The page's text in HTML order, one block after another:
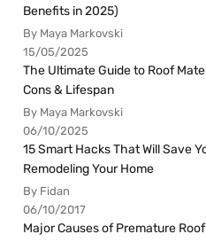
Benefits in 2025)
By Maya Markovski
15/05/2025
The Ultimate Guide to Roof
Cons & Lifespan
By Maya Markovski
06/10/2025
15 Smart Hacks That Will Save
Remodeling Your Home
By Fidan
06/10/2017
Major Causes of Premature